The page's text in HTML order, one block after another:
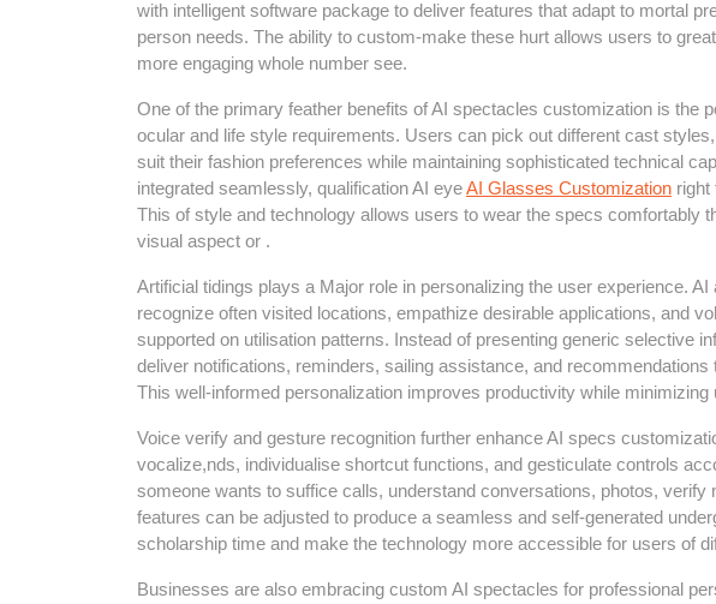
with intelligent software package to deliver features that adapt to mortal
person needs. The ability to custom-make these hurt allows users to
more engaging whole number see.
One of the primary feather benefits of AI spectacles customization is the
ocular and life style requirements. Users can pick out different cast
suit their fashion preferences while maintaining sophisticated technical
integrated seamlessly, qualification AI eyeAI Glasses Customization right
This of style and technology allows users to wear the specs comfortably
visual aspect or .
Artificial tidings plays a Major role in personalizing the user experience.
recognize often visited locations, empathize desirable applications, and
supported on utilisation patterns. Instead of presenting generic selective
deliver notifications, reminders, sailing assistance, and recommendations
This well-informed personalization improves productivity while minimizing
Voice verify and gesture recognition further enhance AI specs
vocalize,nds, individualise shortcut functions, and gesticulate controls
someone wants to suffice calls, understand conversations, photos, verify
features can be adjusted to produce a seamless and self-generated
scholarship time and make the technology more accessible for users of
Businesses are also embracing custom AI spectacles for professional